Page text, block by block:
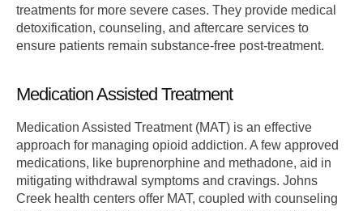
treatments for more severe cases. They provide medical
detoxification, counseling, and aftercare services to
ensure patients remain substance-free post-treatment.
Medication Assisted Treatment
Medication Assisted Treatment (MAT) is an effective
approach for managing opioid addiction. A few approved
medications, like buprenorphine and methadone, aid in
mitigating withdrawal symptoms and cravings. Johns
Creek health centers offer MAT, coupled with counseling